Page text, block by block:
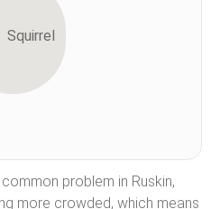
Squirrel
problem in Ruskin,
more crowded, which means